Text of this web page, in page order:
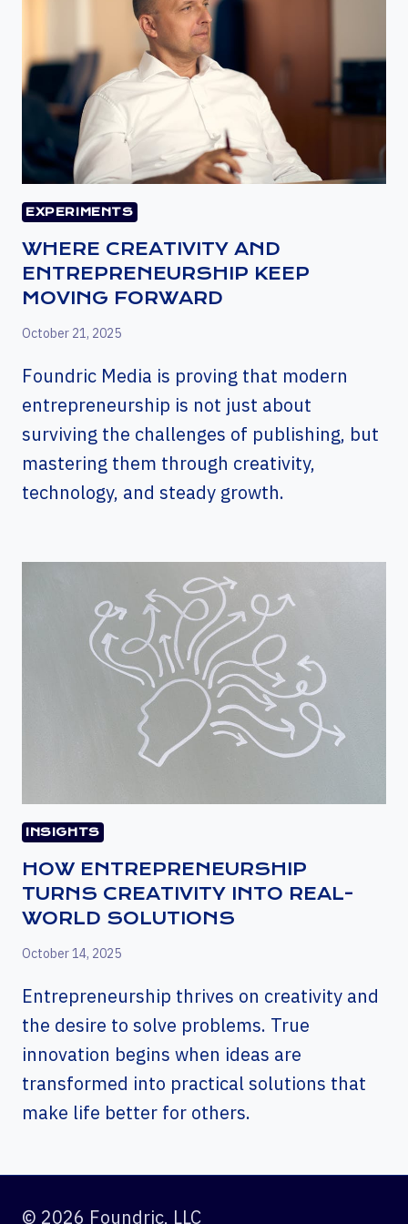
EXPERIMENTS
WHERE CREATIVITY AND
ENTREPRENEURSHIP KEEP
MOVING FORWARD
October 21, 2025
Foundric Media is proving that modern
entrepreneurship is not just about
surviving the challenges of publishing, but
mastering them through creativity,
technology, and steady growth.
INSIGHTS
HOW ENTREPRENEURSHIP
TURNS CREATIVITY INTO REAL-
WORLD SOLUTIONS
October 14, 2025
Entrepreneurship thrives on creativity and
the desire to solve problems. True
innovation begins when ideas are
transformed into practical solutions that
make life better for others.
© 2026 Foundric, LLC